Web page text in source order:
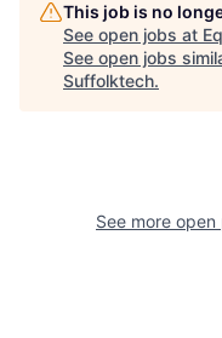
This job is no
See open jobs at
See open jobs
Suffolktech.
See more